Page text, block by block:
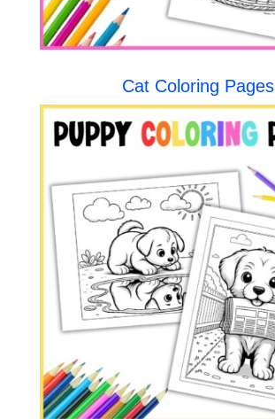
Cat Coloring Pages